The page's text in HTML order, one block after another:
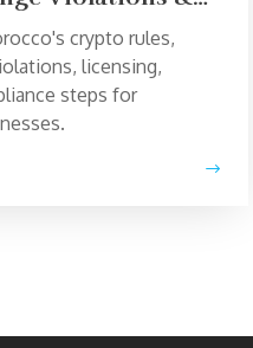
2025crypto rules,
licensing,
steps for